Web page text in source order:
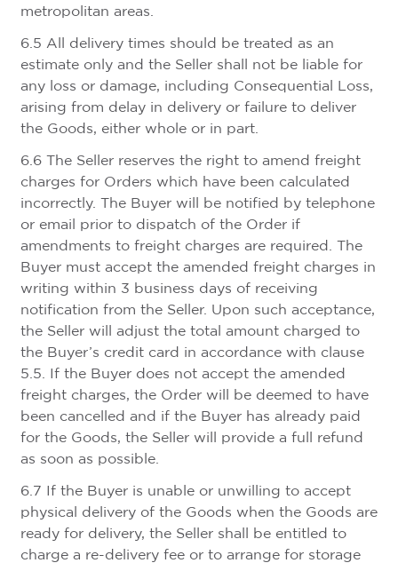
metropolitan areas.
6.5 All delivery times should be treated as an
estimate only and the Seller shall not be liable for
any loss or damage, including Consequential Loss,
arising from delay in delivery or failure to deliver
the Goods, either whole or in part.
6.6 The Seller reserves the right to amend freight
charges for Orders which have been calculated
incorrectly. The Buyer will be notified by telephone
or email prior to dispatch of the Order if
amendments to freight charges are required. The
Buyer must accept the amended freight charges in
writing within 3 business days of receiving
notification from the Seller. Upon such acceptance,
the Seller will adjust the total amount charged to
the Buyer’s credit card in accordance with clause
5.5. If the Buyer does not accept the amended
freight charges, the Order will be deemed to have
been cancelled and if the Buyer has already paid
for the Goods, the Seller will provide a full refund
as soon as possible.
6.7 If the Buyer is unable or unwilling to accept
physical delivery of the Goods when the Goods are
ready for delivery, the Seller shall be entitled to
charge a re-delivery fee or to arrange for storage